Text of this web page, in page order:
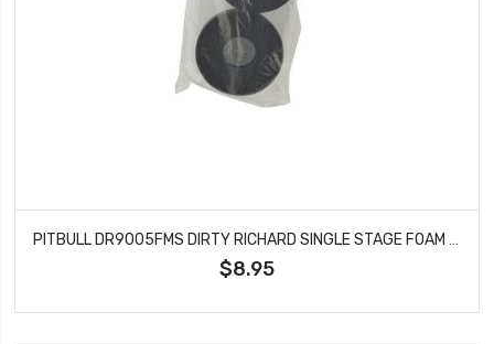
PITBULL DR9005FMS DIRTY RICHARD SINGLE STAGE FOAM SOFT 108X43.18X36
$8.95